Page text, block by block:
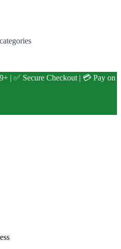
| ✅ Secure Checkout | 💳 Pay on